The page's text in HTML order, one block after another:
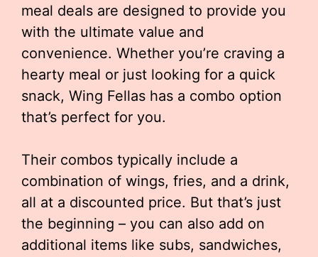
meal deals are designed to provide you
with the ultimate value and
convenience. Whether you’re craving a
hearty meal or just looking for a quick
snack, Wing Fellas has a combo option
that’s perfect for you.
Their combos typically include a
combination of wings, fries, and a drink,
all at a discounted price. But that’s just
the beginning – you can also add on
additional items like subs, sandwiches,